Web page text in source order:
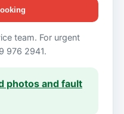
team. For urgent
976 2941.
photos and fault